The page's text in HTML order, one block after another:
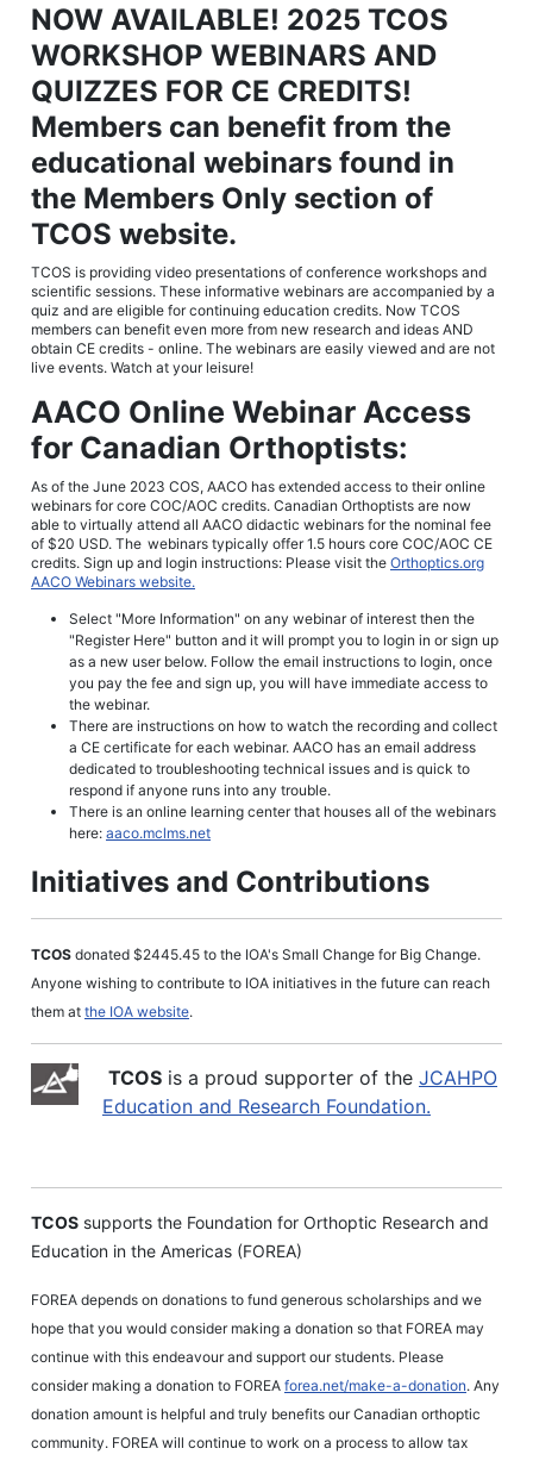
NOW AVAILABLE! 2025 TCOS
WORKSHOP WEBINARS AND
QUIZZES FOR CE CREDITS!
Members can benefit from the
educational webinars found in
the Members Only section of
TCOS website.
TCOS is providing video presentations of conference workshops and
scientific sessions. These informative webinars are accompanied by a
quiz and are eligible for continuing education credits. Now TCOS
members can benefit even more from new research and ideas AND
obtain CE credits - online. The webinars are easily viewed and are not
live events. Watch at your leisure!
AACO Online Webinar Access
for Canadian Orthoptists:
As of the June 2023 COS, AACO has extended access to their online
webinars for core COC/AOC credits. Canadian Orthoptists are now
able to virtually attend all AACO didactic webinars for the nominal fee
of $20 USD. The webinars typically offer 1.5 hours core COC/AOC CE
credits. Sign up and login instructions: Please visit the Orthoptics.org
AACO Webinars website.
Select "More Information" on any webinar of interest then the
"Register Here" button and it will prompt you to login in or sign up
as a new user below. Follow the email instructions to login, once
you pay the fee and sign up, you will have immediate access to
the webinar.
There are instructions on how to watch the recording and collect
a CE certificate for each webinar. AACO has an email address
dedicated to troubleshooting technical issues and is quick to
respond if anyone runs into any trouble.
There is an online learning center that houses all of the webinars
here: aaco.mclms.net
Initiatives and Contributions
TCOS donated $2445.45 to the IOA's Small Change for Big Change.
Anyone wishing to contribute to IOA initiatives in the future can reach
them at the IOA website.
TCOS is a proud supporter of the JCAHPO
Education and Research Foundation.
TCOS supports the Foundation for Orthoptic Research and
Education in the Americas (FOREA)
FOREA depends on donations to fund generous scholarships and we
hope that you would consider making a donation so that FOREA may
continue with this endeavour and support our students. Please
consider making a donation to FOREA forea.net/make-a-donation. Any
donation amount is helpful and truly benefits our Canadian orthoptic
community. FOREA will continue to work on a process to allow tax